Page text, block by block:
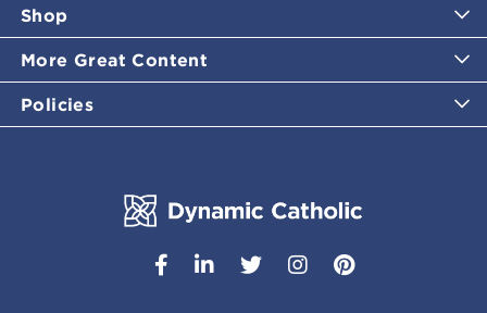
Shop
More Great Content
Policies